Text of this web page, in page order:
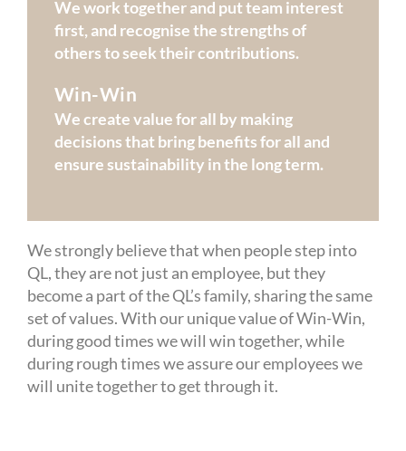
We work together and put team interest
first, and recognise the strengths of
others to seek their contributions.
Win-Win
We create value for all by making
decisions that bring benefits for all and
ensure sustainability in the long term.
We strongly believe that when people step into
QL, they are not just an employee, but they
become a part of the QL’s family, sharing the same
set of values. With our unique value of Win-Win,
during good times we will win together, while
during rough times we assure our employees we
will unite together to get through it.